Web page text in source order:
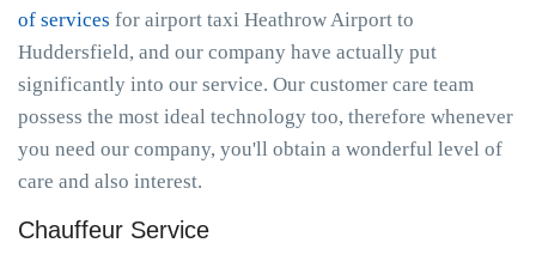
of services for airport taxi Heathrow Airport to
Huddersfield, and our company have actually put
significantly into our service. Our customer care team
possess the most ideal technology too, therefore whenever
you need our company, you'll obtain a wonderful level of
care and also interest.
Chauffeur Service